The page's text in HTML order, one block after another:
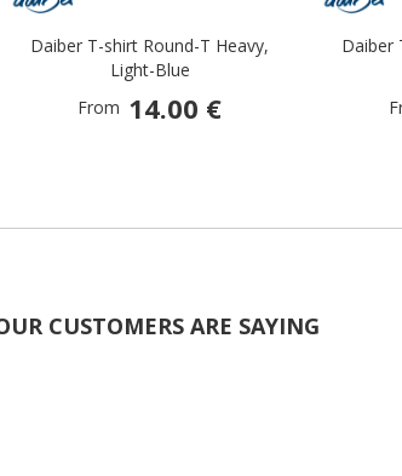
Daiber T-shirt Round-T Heavy,
Light-Blue
From 14.00 €
Daiber
CUSTOMERS ARE SAYING